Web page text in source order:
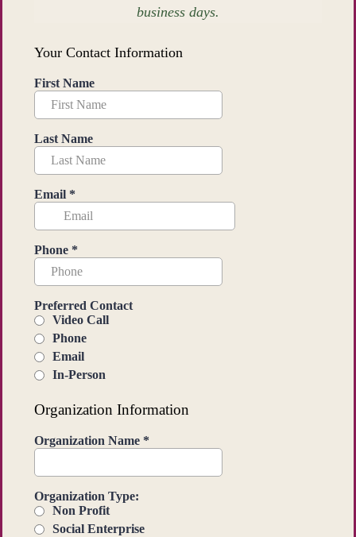
business days.
Your Contact Information
First Name
Last Name
Email *
Phone *
Preferred Contact
Video Call
Phone
Email
In-Person
Organization Information
Organization Name *
Organization Type:
Non Profit
Social Enterprise